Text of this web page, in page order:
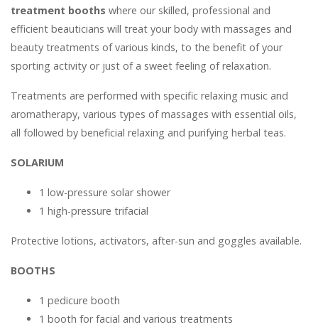
treatment booths where our skilled, professional and
efficient beauticians will treat your body with massages and
beauty treatments of various kinds, to the benefit of your
sporting activity or just of a sweet feeling of relaxation.
Treatments are performed with specific relaxing music and
aromatherapy, various types of massages with essential oils,
all followed by beneficial relaxing and purifying herbal teas.
SOLARIUM
1 low-pressure solar shower
1 high-pressure trifacial
Protective lotions, activators, after-sun and goggles available.
BOOTHS
1 pedicure booth
1 booth for facial and various treatments